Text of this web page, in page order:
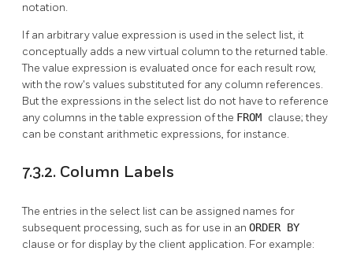
notation.
If an arbitrary value expression is used in the select list, it
conceptually adds a new virtual column to the returned table.
The value expression is evaluated once for each result row,
with the row's values substituted for any column references.
But the expressions in the select list do not have to reference
any columns in the table expression of the FROM clause; they
can be constant arithmetic expressions, for instance.
7.3.2. Column Labels
The entries in the select list can be assigned names for
subsequent processing, such as for use in an ORDER BY
clause or for display by the client application. For example: